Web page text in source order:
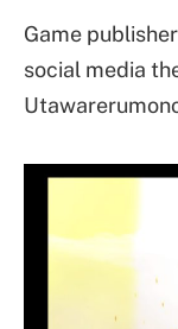
Game
social media